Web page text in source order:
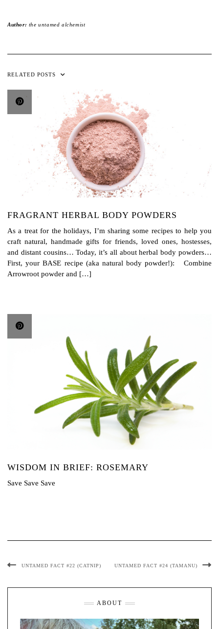
Author: the untamed alchemist
RELATED POSTS
FRAGRANT HERBAL BODY POWDERS
As a treat for the holidays, I’m sharing some recipes to help you
craft natural, handmade gifts for friends, loved ones, hostesses,
and distant cousins… Today, it’s all about herbal body powders…
First, your BASE recipe (aka natural body powder!): Combine
Arrowroot powder and […]
WISDOM IN BRIEF: ROSEMARY
Save Save Save
UNTAMED FACT #22 (CATNIP) UNTAMED FACT #24 (TAMANU)
ABOUT